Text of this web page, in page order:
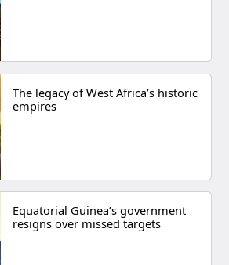
The legacy of West Africa’s historic
empires
Equatorial Guinea’s government
resigns over missed targets